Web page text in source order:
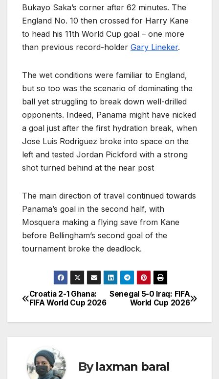
Bukayo Saka’s corner after 62 minutes. The
England No. 10 then crossed for Harry Kane
to head his 11th World Cup goal – one more
than previous record-holder Gary Lineker.
The wet conditions were familiar to England,
but so too was the scenario of dominating the
ball yet struggling to break down well-drilled
opponents. Indeed, Panama might have nicked
a goal just after the first hydration break, when
Jose Luis Rodriguez broke into space on the
left and tested Jordan Pickford with a strong
shot turned behind at the near post
The main direction of travel continued towards
Panama’s goal in the second half, with
Mosquera making a flying save from Kane
before Bellingham’s second goal of the
tournament broke the deadlock.
P
o
t
Senegal 5-0 Iraq: FIFA
World Cup 2026
Croatia 2-1 Ghana:
FIFA World Cup 2026
Bylaxman baral